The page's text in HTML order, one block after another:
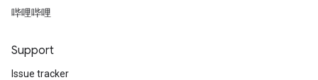
哔哩哔哩
Support
Issue tracker